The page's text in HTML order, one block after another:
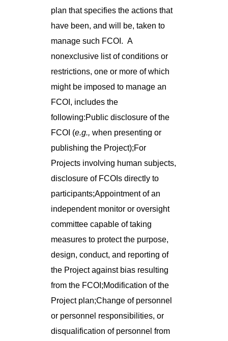
plan that specifies the actions that
have been, and will be, taken to
manage such FCOI. A
nonexclusive list of conditions or
restrictions, one or more of which
might be imposed to manage an
FCOI, includes the
following:Public disclosure of the
FCOI (e.g., when presenting or
publishing the Project);For
Projects involving human subjects,
disclosure of FCOIs directly to
participants;Appointment of an
independent monitor or oversight
committee capable of taking
measures to protect the purpose,
design, conduct, and reporting of
the Project against bias resulting
from the FCOI;Modification of the
Project plan;Change of personnel
or personnel responsibilities, or
disqualification of personnel from